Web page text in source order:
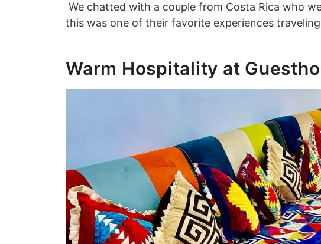
We chatted with a couple from Costa Rica who
this was one of their favorite experiences
Warm Hospitality at